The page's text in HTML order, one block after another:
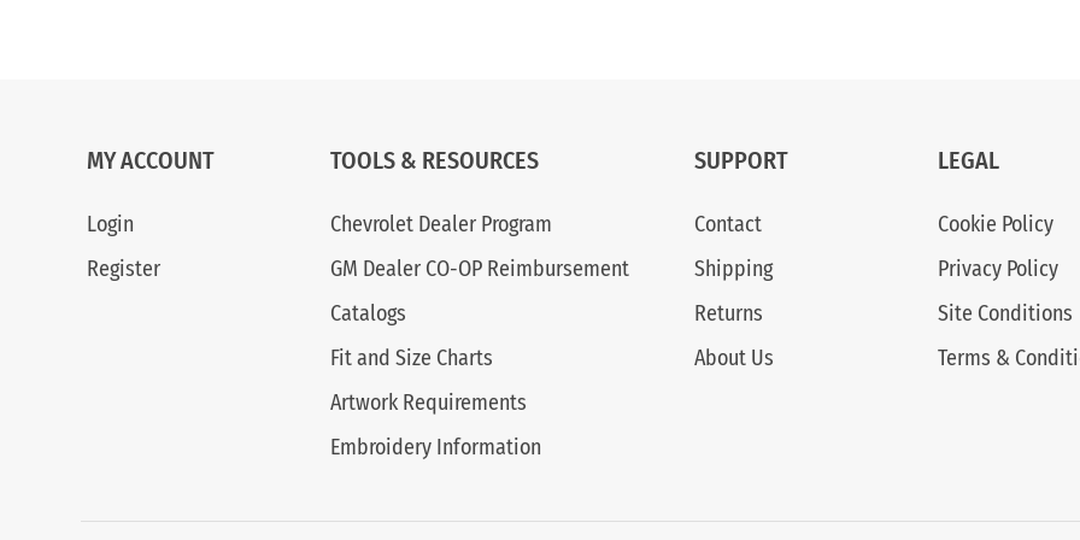
MY ACCOUNT
Login
Register
TOOLS & RESOURCES
Chevrolet Dealer Program
GM Dealer CO-OP Reimbursement
Catalogs
Fit and Size Charts
Artwork Requirements
Embroidery Information
SUPPORT
Contact
Shipping
Returns
About Us
LEGAL
Cookie Policy
Privacy Policy
Site Conditions
Terms &